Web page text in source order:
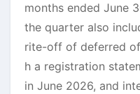
months ended June
the quarter also
rite-off of deferred
h a registration
in June 2026, and